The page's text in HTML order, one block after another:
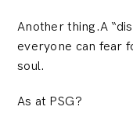
Another thing.A
everyone can fear
soul.
As at PSG?